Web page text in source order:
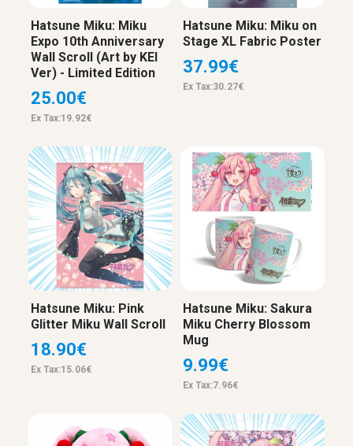
Hatsune Miku: Miku
Expo 10th Anniversary
Wall Scroll (Art by KEI
Ver) - Limited Edition
25.00€
Ex Tax:19.92€
Hatsune Miku: Miku on
Stage XL Fabric Poster
37.99€
Ex Tax:30.27€
Hatsune Miku: Pink
Glitter Miku Wall Scroll
18.90€
Ex Tax:15.06€
Hatsune Miku: Sakura
Miku Cherry Blossom
Mug
9.99€
Ex Tax:7.96€